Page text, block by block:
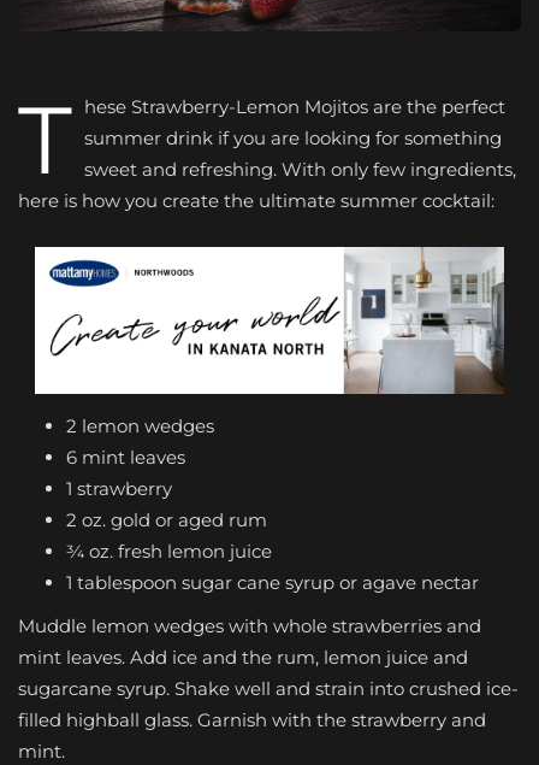
T hese Strawberry-Lemon Mojitos are the perfect
summer drink if you are looking for something
sweet and refreshing. With only few ingredients,
here is how you create the ultimate summer cocktail:
2 lemon wedges
6 mint leaves
1 strawberry
2 oz. gold or aged rum
¾ oz. fresh lemon juice
1 tablespoon sugar cane syrup or agave nectar
Muddle lemon wedges with whole strawberries and
mint leaves. Add ice and the rum, lemon juice and
sugarcane syrup. Shake well and strain into crushed ice-
filled highball glass. Garnish with the strawberry and
mint.